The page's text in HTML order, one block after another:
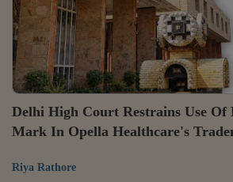
Delhi High Court Restrains Use Of
Mark In Opella Healthcare's
Riya Rathore